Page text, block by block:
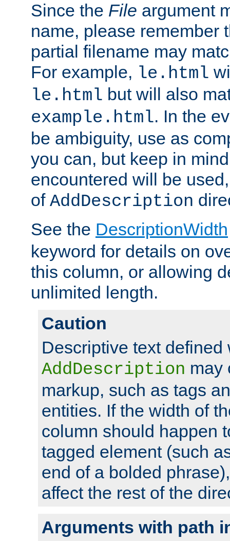
Since the File argument
name, please remember
partial filename may
For example, le.html
le.html but will also
example.html. In the
be ambiguity, use as
you can, but keep in
encountered will be
of AddDescription
See the DescriptionWidth
keyword for details on
this column, or allowing
unlimited length.
Caution
Descriptive text defined
AddDescription may
markup, such as tags
entities. If the width of
column should happen
tagged element (such
end of a bolded
affect the rest of the
Arguments with path